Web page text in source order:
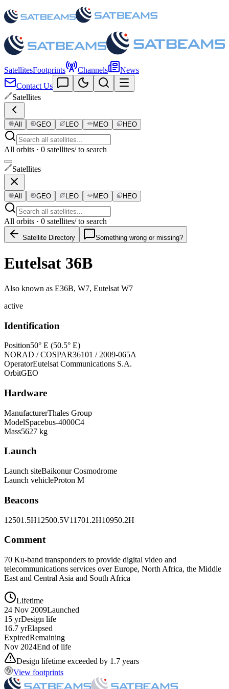
SatellitesFootprints Channels
News
Contact Us
Satellites
All GEO LEO MEO HEO
All orbits · 0 satellites/ to search
Satellites
All GEO LEO MEO HEO
All orbits · 0 satellites/ to search
Satellite Directory Something wrong or missing?
Eutelsat 36B
Also known as E36B, W7, Eutelsat W7
active
Identification
Position50° E (50.5° E)
NORAD / COSPAR36101 / 2009-065A
OperatorEutelsat Communications S.A.
OrbitGEO
Hardware
ManufacturerThales Group
ModelSpacebus-4000C4
Mass5627 kg
Launch
Launch siteBaikonur Cosmodrome
Launch vehicleProton M
Beacons
12501.5H12500.5V11701.2H10950.2H
Comment
70 Ku-band transponders to provide digital video and
telecommunications services over Europe, North Africa, the Middle
East and Central Asia and South Africa
Lifetime
24 Nov 2009Launched
15 yrDesign life
16.7 yrElapsed
ExpiredRemaining
Nov 2024End of life
Design lifetime exceeded by 1.7 years
View footprints